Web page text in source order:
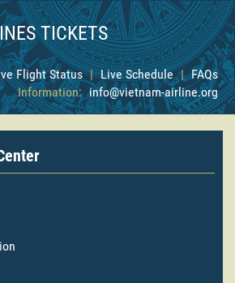
TICKETS
Flight Status | Live Schedule | FAQs
Information: info@vietnam-airline.org